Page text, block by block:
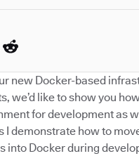
new Docker-based
we’d like to show you
for development as
I demonstrate how to
into Docker during